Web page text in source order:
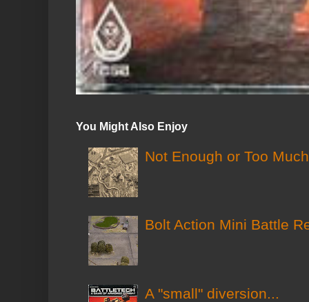
You Might Also Enjoy
Not Enough or Too
Bolt Action Mini Battle
A "small" diversion...